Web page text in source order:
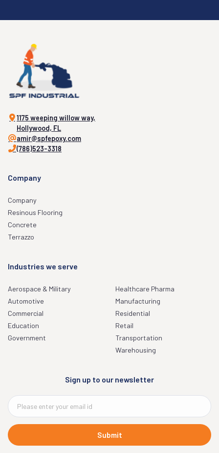
1175 weeping willow way,
Hollywood, FL
amir@spfepoxy.com
(786)523-3318
Company
Company
Resinous Flooring
Concrete
Terrazzo
Industries we serve
Aerospace & Military
Automotive
Commercial
Education
Government
Healthcare Pharma
Manufacturing
Residential
Retail
Transportation
Warehousing
Sign up to our newsletter
Submit